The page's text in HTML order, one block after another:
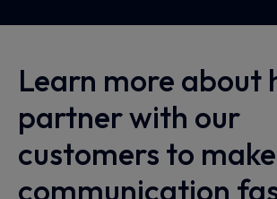
Learn more about
partner with our
customers to make
communication